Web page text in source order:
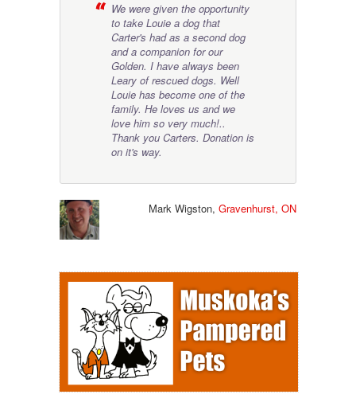
We were given the opportunity
to take Louie a dog that
Carter's had as a second dog
and a companion for our
Golden. I have always been
Leary of rescued dogs. Well
Louie has become one of the
family. He loves us and we
love him so very much!..
Thank you Carters. Donation is
on it's way.
Mark Wigston, Gravenhurst, ON